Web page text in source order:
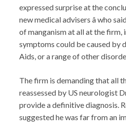
expressed surprise at the
new medical advisers â who
of manganism at all at the firm,
symptoms could be caused by
Aids, or a range of other
The firm is demanding that all
reassessed by US neurologist
provide a definitive diagnosis.
suggested he was far from an